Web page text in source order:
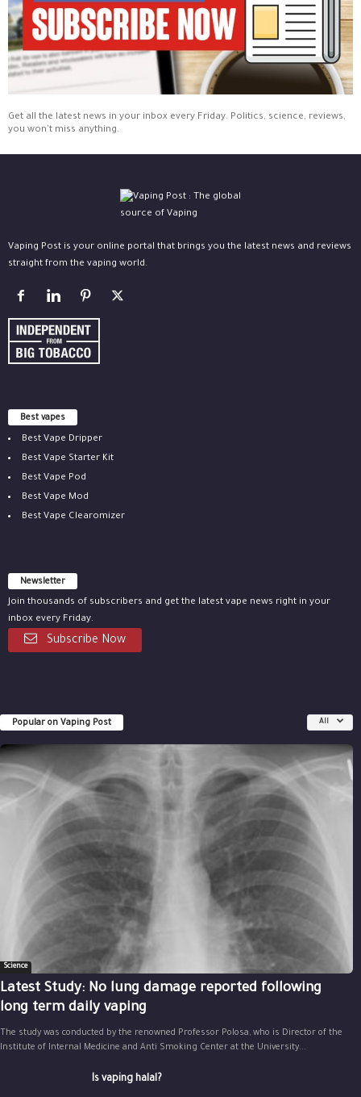
Get all the latest news in your inbox every Friday. Politics, science, reviews,
you won't miss anything.
Vaping Post is your online portal that brings you the latest news and reviews
straight from the vaping world.
Best vapes
Best Vape Dripper
Best Vape Starter Kit
Best Vape Pod
Best Vape Mod
Best Vape Clearomizer
Newsletter
Join thousands of subscribers and get the latest vape news right in your
inbox every Friday.
Subscribe Now
Popular on Vaping Post All
Science
Latest Study: No lung damage reported following
long term daily vaping
The study was conducted by the renowned Professor Polosa, who is Director of the
Institute of Internal Medicine and Anti Smoking Center at the University...
Is vaping halal?